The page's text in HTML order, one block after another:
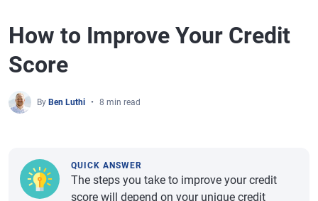
How to Improve Your Credit
Score
By Ben Luthi 8 min read
QUICK ANSWER
The steps you take to improve your credit
score will depend on your unique credit